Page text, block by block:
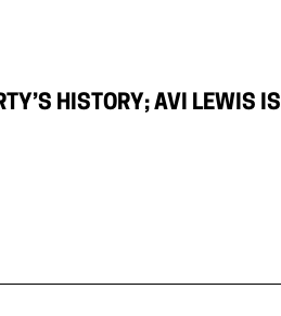
HISTORY; AVI LEWIS IS